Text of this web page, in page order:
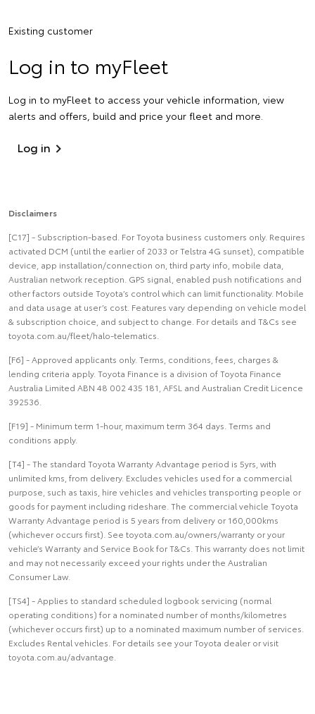
Existing customer
Log in to myFleet
Log in to myFleet to access your vehicle information, view
alerts and offers, build and price your fleet and more.
Log in
Disclaimers
[C17] - Subscription-based. For Toyota business customers only. Requires
activated DCM (until the earlier of 2033 or Telstra 4G sunset), compatible
device, app installation/connection on, third party info, mobile data,
Australian network reception. GPS signal, enabled push notifications and
other factors outside Toyota’s control which can limit functionality. Mobile
and data usage at user’s cost. Features vary depending on vehicle model
& subscription choice, and subject to change. For details and T&Cs see
toyota.com.au/fleet/halo-telematics.
[F6] - Approved applicants only. Terms, conditions, fees, charges &
lending criteria apply. Toyota Finance is a division of Toyota Finance
Australia Limited ABN 48 002 435 181, AFSL and Australian Credit Licence
392536.
[F19] - Minimum term 1-hour, maximum term 364 days. Terms and
conditions apply.
[T4] - The standard Toyota Warranty Advantage period is 5yrs, with
unlimited kms, from delivery. Excludes vehicles used for a commercial
purpose, such as taxis, hire vehicles and vehicles transporting people or
goods for payment including rideshare. The commercial vehicle Toyota
Warranty Advantage period is 5 years from delivery or 160,000kms
(whichever occurs first). See toyota.com.au/owners/warranty or your
vehicle’s Warranty and Service Book for T&Cs. This warranty does not limit
and may not necessarily exceed your rights under the Australian
Consumer Law.
[TS4] - Applies to standard scheduled logbook servicing (normal
operating conditions) for a nominated number of months/kilometres
(whichever occurs first) up to a nominated maximum number of services.
Excludes Rental vehicles. For details see your Toyota dealer or visit
toyota.com.au/advantage.